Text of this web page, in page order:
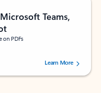
Teams,
on PDFs
by 73195 users.Learn More